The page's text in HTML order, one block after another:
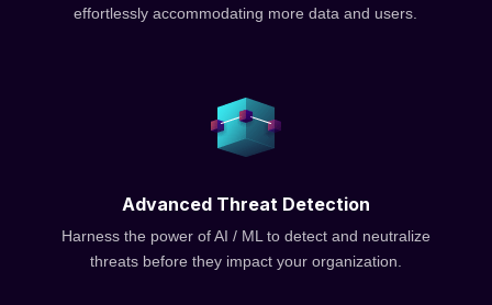
effortlessly accommodating more data and users.
Advanced Threat Detection
Harness the power of AI / ML to detect and neutralize
threats before they impact your organization.